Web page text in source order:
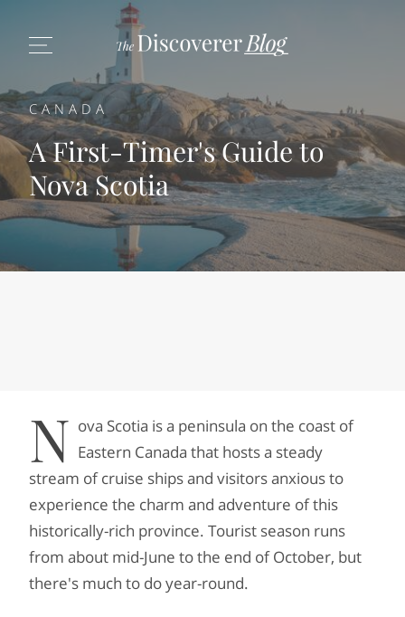
CANADA
A First-Timer's Guide to
Nova Scotia
N ova Scotia is a peninsula on the coast of
Eastern Canada that hosts a steady
stream of cruise ships and visitors anxious to
experience the charm and adventure of this
historically-rich province. Tourist season runs
from about mid-June to the end of October, but
there's much to do year-round.